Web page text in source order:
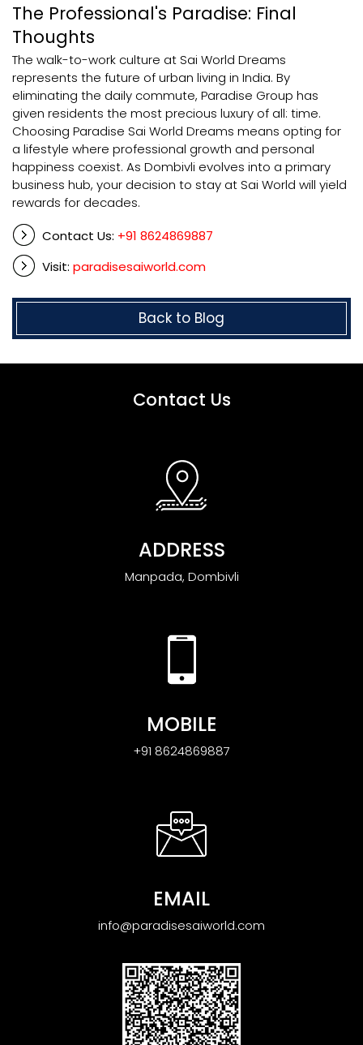
The Professional's Paradise: Final
Thoughts
The walk-to-work culture at Sai World Dreams
represents the future of urban living in India. By
eliminating the daily commute, Paradise Group has
given residents the most precious luxury of all: time.
Choosing Paradise Sai World Dreams means opting for
a lifestyle where professional growth and personal
happiness coexist. As Dombivli evolves into a primary
business hub, your decision to stay at Sai World will yield
rewards for decades.
Contact Us: +91 8624869887
Visit: paradisesaiworld.com
Back to Blog
Contact Us
ADDRESS
Manpada, Dombivli
MOBILE
+91 8624869887
EMAIL
info@paradisesaiworld.com